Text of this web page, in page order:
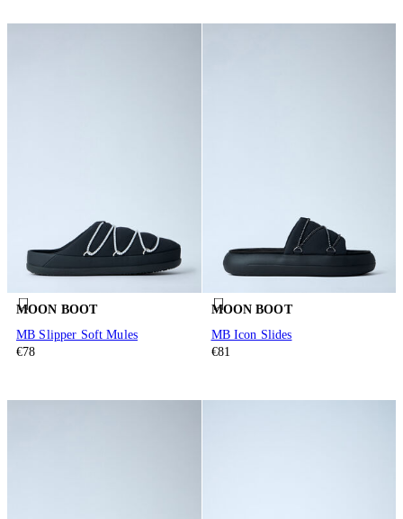
MOON BOOT
MB Slipper Soft Mules
€78
MOON BOOT
MB Icon Slides
€81